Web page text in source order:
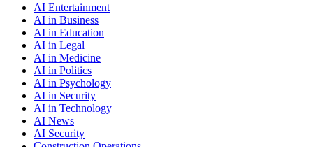
AI Entertainment
AI in Business
AI in Education
AI in Legal
AI in Medicine
AI in Politics
AI in Psychology
AI in Security
AI in Technology
AI News
AI Security